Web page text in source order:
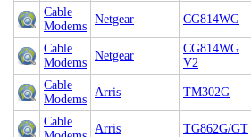
Cable
Modems
Netgear CG814WG
Cable
Modems
Netgear
CG814WG
V2
Cable
Modems
Arris TM302G
Cable
Arris TG862G/GT